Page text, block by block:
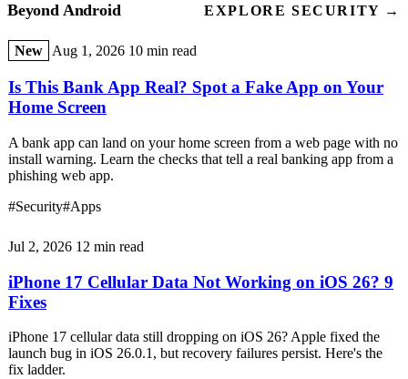
Beyond Android EXPLORE SECURITY →
New Aug 1, 2026 10 min read
Is This Bank App Real? Spot a Fake App on Your
Home Screen
A bank app can land on your home screen from a web page with no
install warning. Learn the checks that tell a real banking app from a
phishing web app.
#Security#Apps
Jul 2, 2026 12 min read
iPhone 17 Cellular Data Not Working on iOS 26? 9
Fixes
iPhone 17 cellular data still dropping on iOS 26? Apple fixed the
launch bug in iOS 26.0.1, but recovery failures persist. Here's the
fix ladder.